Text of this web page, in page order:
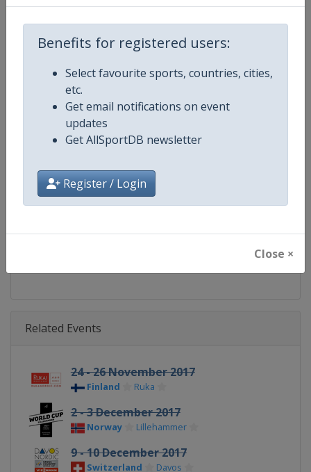
Benefits for registered users:
Select favourite sports, countries, cities,
etc.
Get email notifications on event
updates
Get AllSportDB newsletter
Register / Login
Close ×
Competition FIS Cross Country World Cup
Gender
Continent
Calendar https://www.fis-ski.com/DB/
Related Events
24 - 26 November 2017
Finland Ruka
2 - 3 December 2017
Norway Lillehammer
9 - 10 December 2017
Switzerland Davos